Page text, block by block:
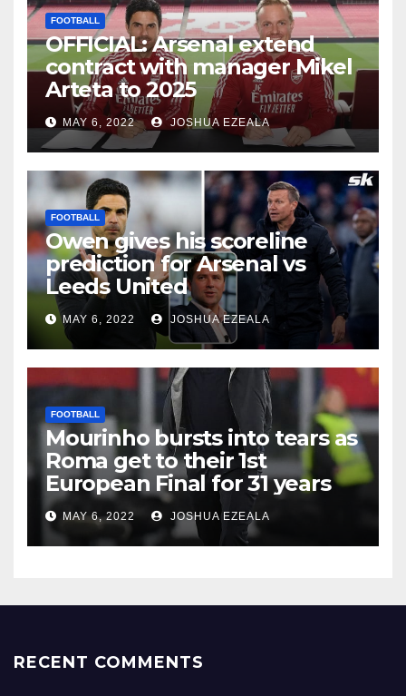
FOOTBALL
OFFICIAL: Arsenal extend
contract with manager Mikel
Arteta to 2025
MAY 6, 2022 JOSHUA EZEALA
FOOTBALL
Owen gives his scoreline
prediction for Arsenal vs
Leeds United
MAY 6, 2022 JOSHUA EZEALA
FOOTBALL
Mourinho bursts into tears as
Roma get to their 1st
European Final for 31 years
MAY 6, 2022 JOSHUA EZEALA
RECENT COMMENTS